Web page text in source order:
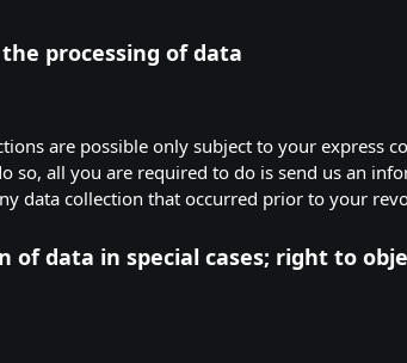
processing of data
are possible only subject to your express
so, all you are required to do is send us an
data collection that occurred prior to your
of data in special cases; right to